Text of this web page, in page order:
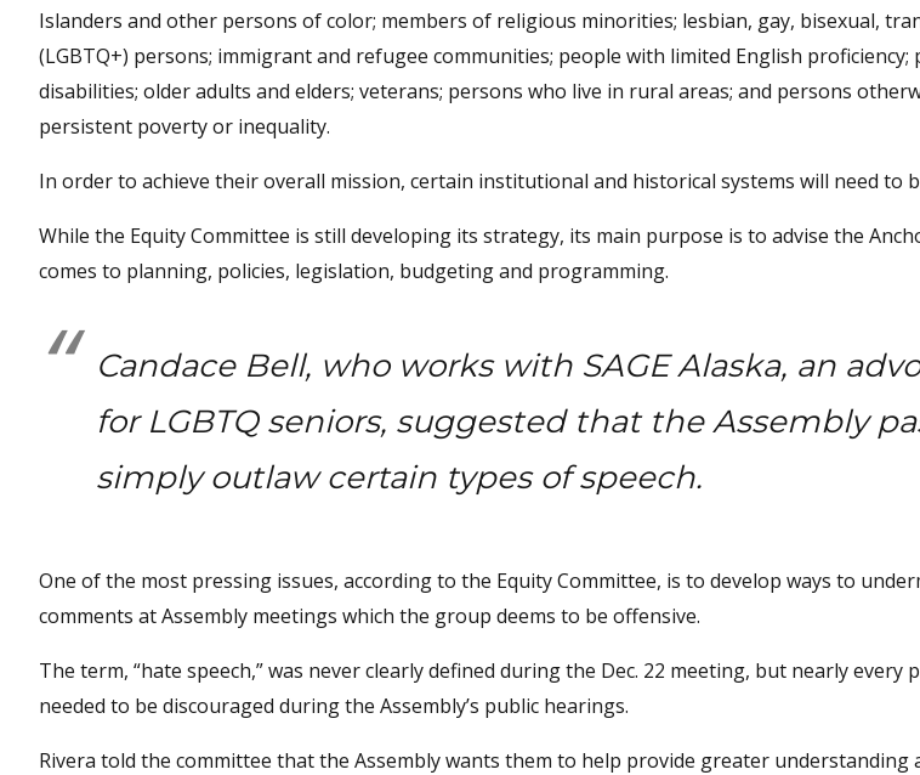
Islanders and other persons of color; members of religious minorities; lesbian, gay, bisexual,
(LGBTQ+) persons; immigrant and refugee communities; people with limited English
disabilities; older adults and elders; veterans; persons who live in rural areas; and persons
persistent poverty or inequality.
In order to achieve their overall mission, certain institutional and historical systems will need to
While the Equity Committee is still developing its strategy, its main purpose is to advise the
comes to planning, policies, legislation, budgeting and programming.
Candace Bell, who works with SAGE Alaska, an
for LGBTQ seniors, suggested that the Assembly
simply outlaw certain types of speech.
One of the most pressing issues, according to the Equity Committee, is to develop ways to
comments at Assembly meetings which the group deems to be offensive.
The term, “hate speech,” was never clearly defined during the Dec. 22 meeting, but nearly
needed to be discouraged during the Assembly’s public hearings.
Rivera told the committee that the Assembly wants them to help provide greater understanding